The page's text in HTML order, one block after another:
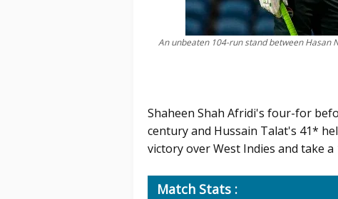
An unbeaten 104-run stand between Hasan
Shaheen Shah Afridi's four-for
century and Hussain Talat's 41*
victory over West Indies and take
Match Stats :